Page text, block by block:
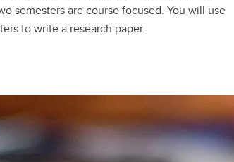
semesters are course focused. You will use
to write a research paper.